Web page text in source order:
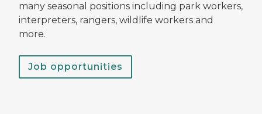
many seasonal positions including park workers,
interpreters, rangers, wildlife workers and
more.
Job opportunities